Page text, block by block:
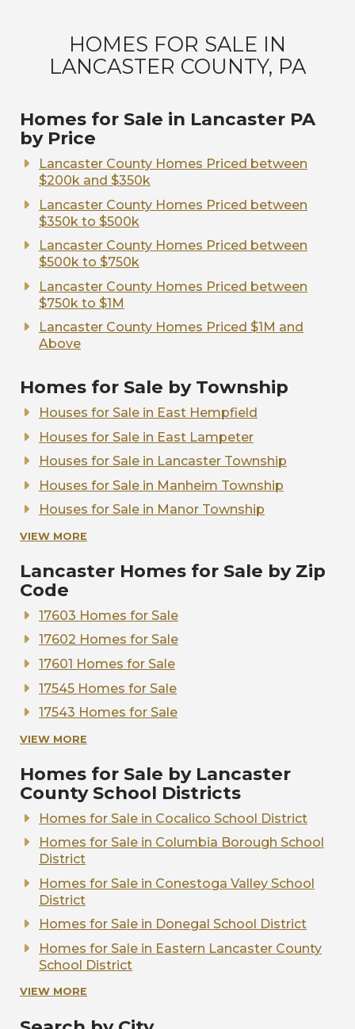
HOMES FOR SALE IN
LANCASTER COUNTY, PA
Homes for Sale in Lancaster PA
by Price
Lancaster County Homes Priced between
$200k and $350k
Lancaster County Homes Priced between
$350k to $500k
Lancaster County Homes Priced between
$500k to $750k
Lancaster County Homes Priced between
$750k to $1M
Lancaster County Homes Priced $1M and
Above
Homes for Sale by Township
Houses for Sale in East Hempfield
Houses for Sale in East Lampeter
Houses for Sale in Lancaster Township
Houses for Sale in Manheim Township
Houses for Sale in Manor Township
Houses for Sale in Warwick Township
VIEW MORE
Lancaster Homes for Sale by Zip
Code
17603 Homes for Sale
17602 Homes for Sale
17601 Homes for Sale
17545 Homes for Sale
17543 Homes for Sale
17538 Homes for Sale
17517 Homes for Sale
VIEW MORE
Homes for Sale by Lancaster
County School Districts
Homes for Sale in Cocalico School District
Homes for Sale in Columbia Borough School
District
Homes for Sale in Conestoga Valley School
District
Homes for Sale in Donegal School District
Homes for Sale in Eastern Lancaster County
School District
Homes for Sale in Elizabethtown Area School
VIEW MORE